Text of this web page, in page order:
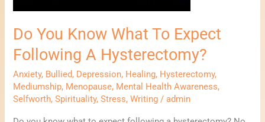
Do You Know What To Expect
Following A Hysterectomy?
Anxiety, Bullied, Depression, Healing, Hysterectomy,
Mediumship, Menopause, Mental Health Awareness,
Selfworth,Spirituality,Stress,Writing /admin
A
Hysterectomy?